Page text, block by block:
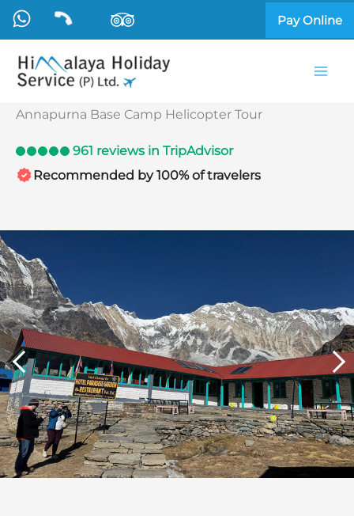
Skip
content
Pay Online
Annapurna Base Camp Helicopter Tour
961 reviews in TripAdvisor
Recommended by 100% of travelers